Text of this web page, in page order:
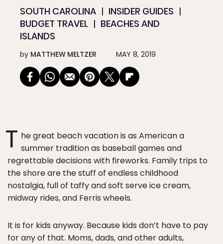
SOUTH CAROLINA
INSIDER GUIDES
BUDGET TRAVEL
BEACHES AND
ISLANDS
by MATTHEW MELTZER MAY 8, 2019
T he great beach vacation is as American a
summer tradition as baseball games and
regrettable decisions with fireworks. Family trips to
the shore are the stuff of endless childhood
nostalgia, full of taffy and soft serve ice cream,
midway rides, and Ferris wheels.
It is for kids anyway. Because kids don’t have to pay
for any of that. Moms, dads, and other adults,